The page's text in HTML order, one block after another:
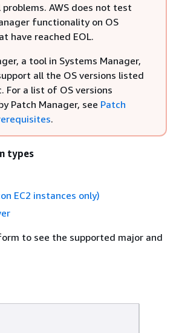
AWS does not test
functionality on OS
have reached EOL.
a tool in Systems Manager,
all the OS versions listed
For a list of OS versions
Patch Manager, see Patch
.
types
EC2 instances only)
to see the supported major and